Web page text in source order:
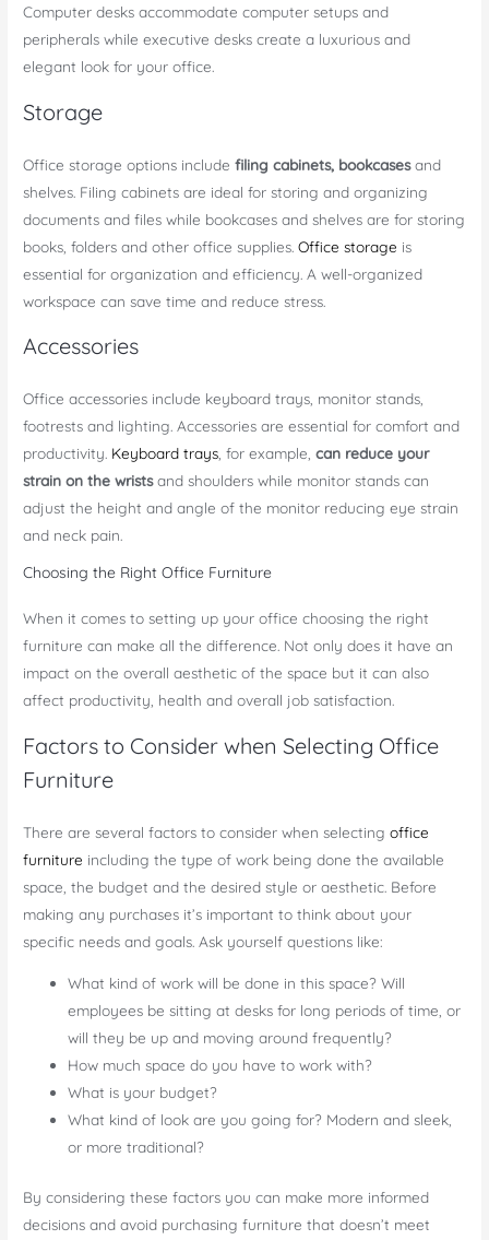
Computer desks accommodate computer setups and
peripherals while executive desks create a luxurious and
elegant look for your office.
Storage
Office storage options includefiling cabinets, bookcasesand
shelves. Filing cabinets are ideal for storing and organizing
documents and files while bookcases and shelves are for storing
books, folders and other office supplies.Office storage is
essential for organization and efficiency. A well-organized
workspace can save time and reduce stress.
Accessories
Office accessories include keyboard trays, monitor stands,
footrests and lighting. Accessories are essential for comfort and
productivity. Keyboard trays , for example,can reduce your
strain on the wristsand shoulders while monitor stands can
adjust the height and angle of the monitor reducing eye strain
and neck pain.
Choosing the Right Office Furniture
When it comes to setting up your office choosing the right
furniture can make all the difference. Not only does it have an
impact on the overall aesthetic of the space but it can also
affect productivity, health and overall job satisfaction.
Factors to Consider when Selecting Office
Furniture
There are several factors to consider when selecting office
furniture including the type of work being done the available
space, the budget and the desired style or aesthetic. Before
making any purchases it’s important to think about your
specific needs and goals. Ask yourself questions like:
What kind of work will be done in this space? Will
employees be sitting at desks for long periods of time, or
will they be up and moving around frequently?
How much space do you have to work with?
What is your budget?
What kind of look are you going for? Modern and sleek,
or more traditional?
By considering these factors you can make more informed
decisions and avoid purchasing furniture that doesn’t meet